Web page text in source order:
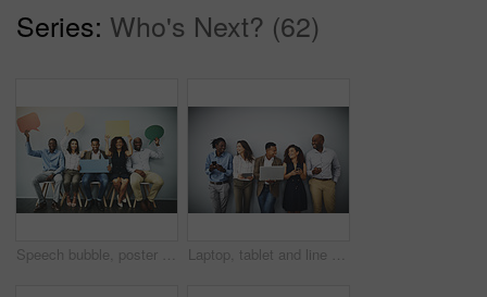
Series: Who's Next? (62)
Speech bubble, poster and row of business people in office for job interview, meeting and opportunity. We are hiring, social media and men and women with banner for information, onboarding and news Laptop, tablet and line of business people in office for hiring, job interview and networking. Diversity, phone and men and women on technology for queue, recruitment or onboarding on wall background